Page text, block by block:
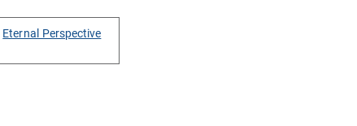
Eternal Perspective